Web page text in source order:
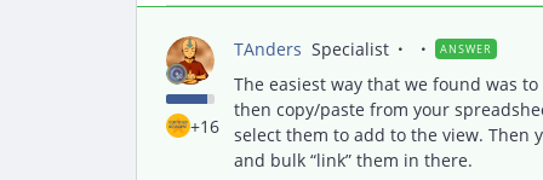
+16
TAnders Specialist ANSWER
The easiest way that we found was
then copy/paste from your
select them to add to the view. Then
and bulk “link” them in there.